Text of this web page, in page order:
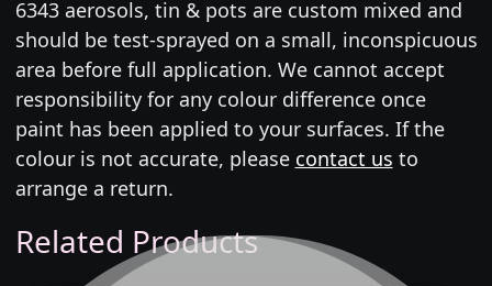
6343 aerosols, tin & pots are custom mixed and
should be test-sprayed on a small, inconspicuous
area before full application. We cannot accept
responsibility for any colour difference once
paint has been applied to your surfaces. If the
colour is not accurate, please contact us to
arrange a return.
Related Products